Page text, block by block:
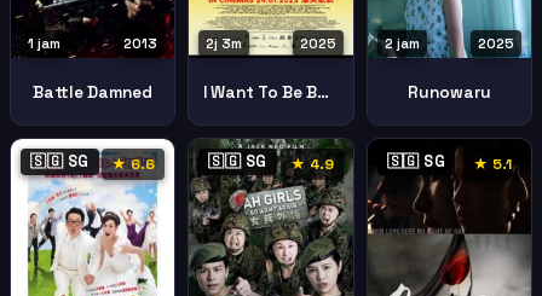
2013
1 jam
Battle Damned
2025
2j 3m
I Want To Be Boss
2025
2 jam
Runowaru
🇸🇬 SG ★ 6.6 🇸🇬 SG ★ 4.9 🇸🇬 SG ★ 5.1